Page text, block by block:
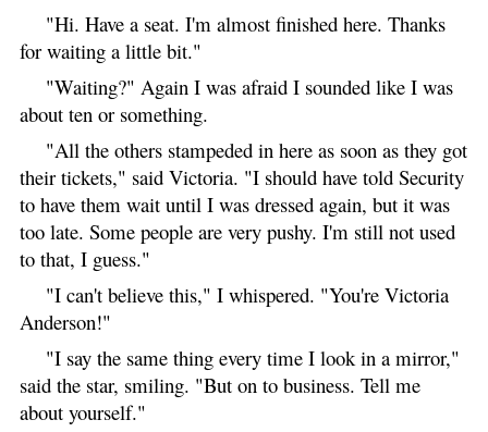
"Hi. Have a seat. I'm almost finished here. Thanks
for waiting a little bit."
"Waiting?" Again I was afraid I sounded like I was
about ten or something.
"All the others stampeded in here as soon as they got
their tickets," said Victoria. "I should have told Security
to have them wait until I was dressed again, but it was
too late. Some people are very pushy. I'm still not used
to that, I guess."
"I can't believe this," I whispered. "You're Victoria
Anderson!"
"I say the same thing every time I look in a mirror,"
said the star, smiling. "But on to business. Tell me
about yourself."